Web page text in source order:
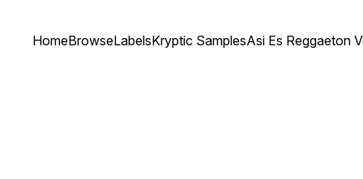
HomeBrowseLabelsKryptic SamplesAsi Es Reggaeton